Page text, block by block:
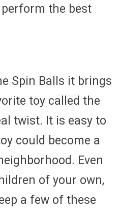
the best
Spin Balls it brings
toy called the
twist. It is easy to
could become a
Even
of your own,
a few of these